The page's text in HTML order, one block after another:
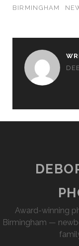
BIRMINGHAM
Award-winning
Birmingham —